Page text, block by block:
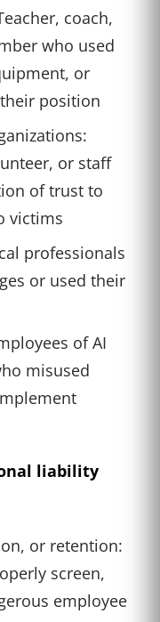
coach,
who used
or
position
or staff
of trust to
victims
professionals
or used their
of AI
misused
liability
or retention:
screen,
employee